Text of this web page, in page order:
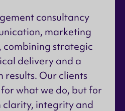
consultancy
marketing
combining strategic
delivery and a
results. Our clients
for what we do, but for
clarity, integrity and